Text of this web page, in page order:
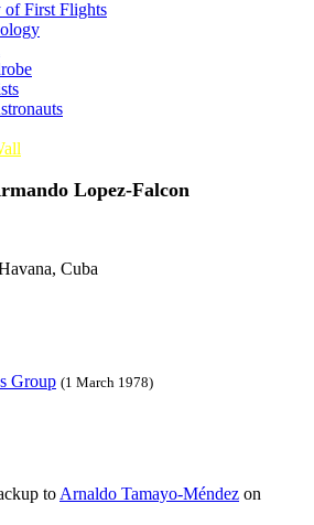
of First Flights
Lopez-Falcon
Cuba
Group (1 March 1978)
to Arnaldo Tamayo-Méndez on